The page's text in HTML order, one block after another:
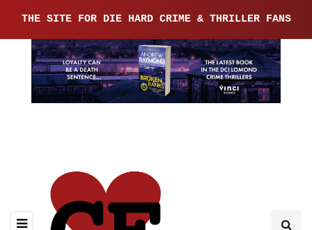
THE SITE FOR DIE HARD CRIME & THRILLER FANS